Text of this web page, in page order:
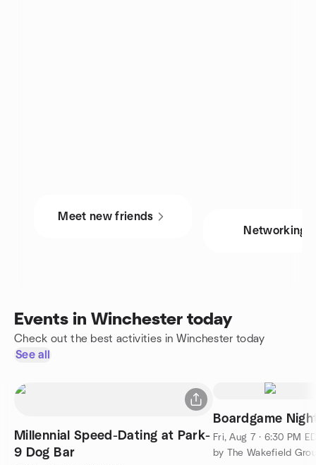
Meet new friends
Networking
Events in Winchester today
Check out the best activities in Winchester today
See all
Millennial Speed-Dating at Park-
9 Dog Bar
Boardgame
Fri, Aug 7 · 6:30 PM
by The Wakefield